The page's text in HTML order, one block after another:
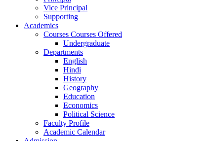
Vice Principal
Supporting
Academics
Courses Courses Offered
Undergraduate
Departments
English
Hindi
History
Geography
Education
Economics
Political Science
Faculty Profile
Academic Calendar